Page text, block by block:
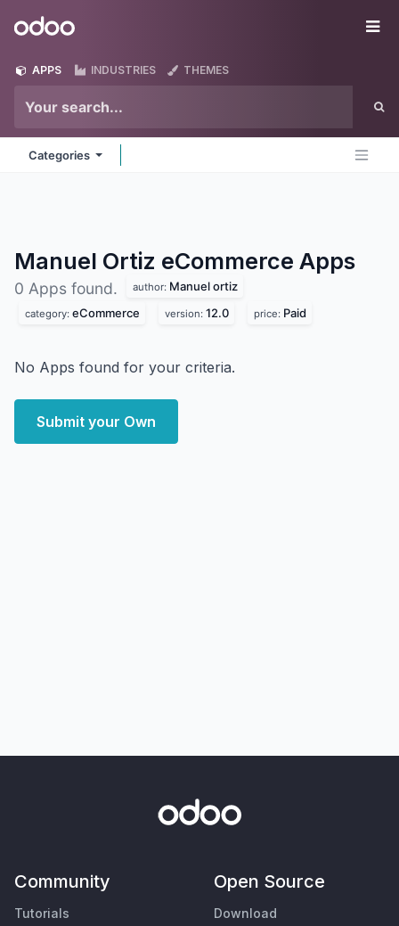
Odoo
APPS INDUSTRIES THEMES
Categories
Manuel Ortiz eCommerce Apps
0 Apps found. author: Manuel ortiz
category: eCommerce version: 12.0 price: Paid
No Apps found for your criteria.
Submit your Own
Community
Tutorials
Open Source
Download